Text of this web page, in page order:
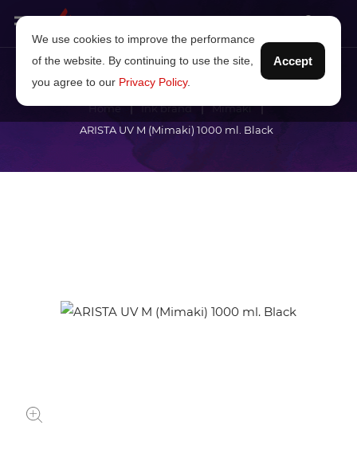
Home Ink brand
Mimaki
ARISTA UV M (Mimaki) 1000 ml. Black
We use cookies to improve the performance
of the website. By continuing to use the site,
you agree to our Privacy Policy.
Accept